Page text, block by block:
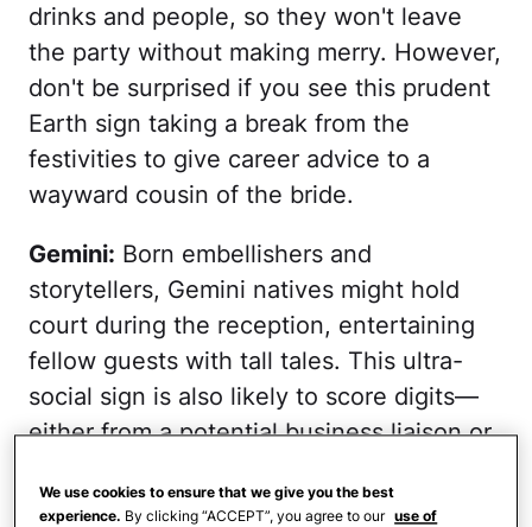
drinks and people, so they won't leave
the party without making merry. However,
don't be surprised if you see this prudent
Earth sign taking a break from the
festivities to give career advice to a
wayward cousin of the bride.
Gemini: Born embellishers and
storytellers, Gemini natives might hold
court during the reception, entertaining
fellow guests with tall tales. This ultra-
social sign is also likely to score digits—
either from a potential business liaison or
bridal party.
We use cookies to ensure that we give you the best
experience. By clicking “ACCEPT”, you agree to our use of